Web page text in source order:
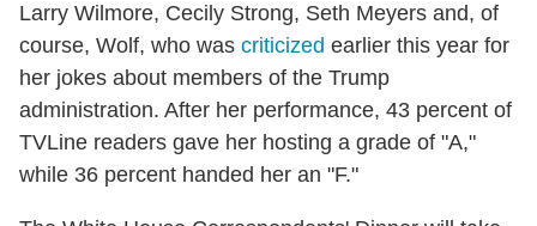
Larry Wilmore, Cecily Strong, Seth Meyers and, of
course, Wolf, who was criticized earlier this year for
her jokes about members of the Trump
administration. After her performance, 43 percent of
TVLine readers gave her hosting a grade of "A,"
while 36 percent handed her an "F."